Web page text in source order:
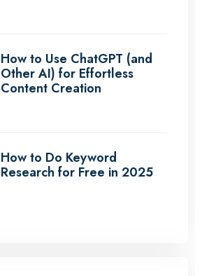
How to Use ChatGPT (and
Other AI) for Effortless
Content Creation
How to Do Keyword
Research for Free in 2025